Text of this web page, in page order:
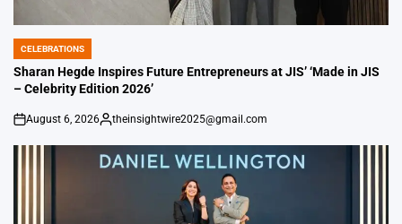
POSTED
IN
CELEBRATIONS
Sharan Hegde Inspires Future Entrepreneurs at JIS’ ‘Made in JIS
– Celebrity Edition 2026’
on
August 6, 2026
Posted
theinsightwire2025@gmail.com